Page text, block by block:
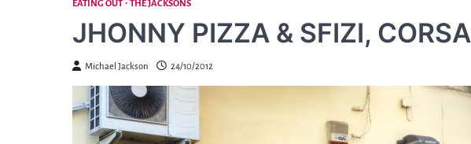
EATING OUT THE JACKSONS
JHONNY PIZZA & SFIZI,
Michael Jackson 24/10/2012